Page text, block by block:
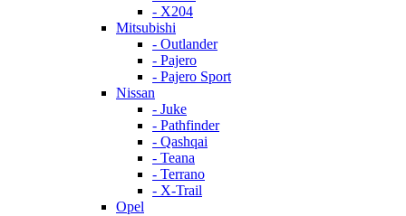
- X204
Mitsubishi
- Outlander
- Pajero
- Pajero Sport
Nissan
- Juke
- Pathfinder
- Qashqai
- Teana
- Terrano
- X-Trail
Opel